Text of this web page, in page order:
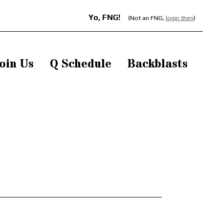
Yo, FNG! (Not an FNG, login then)
Us Q Schedule Backblasts